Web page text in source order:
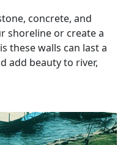
concrete, and
shoreline or create a
these walls can last a
add beauty to river,